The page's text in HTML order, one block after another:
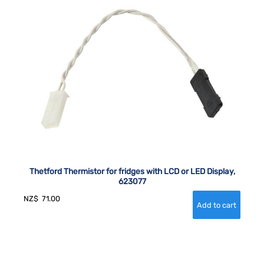
Thetford Thermistor for fridges with LCD or LED Display,
623077
NZ$ 71.00